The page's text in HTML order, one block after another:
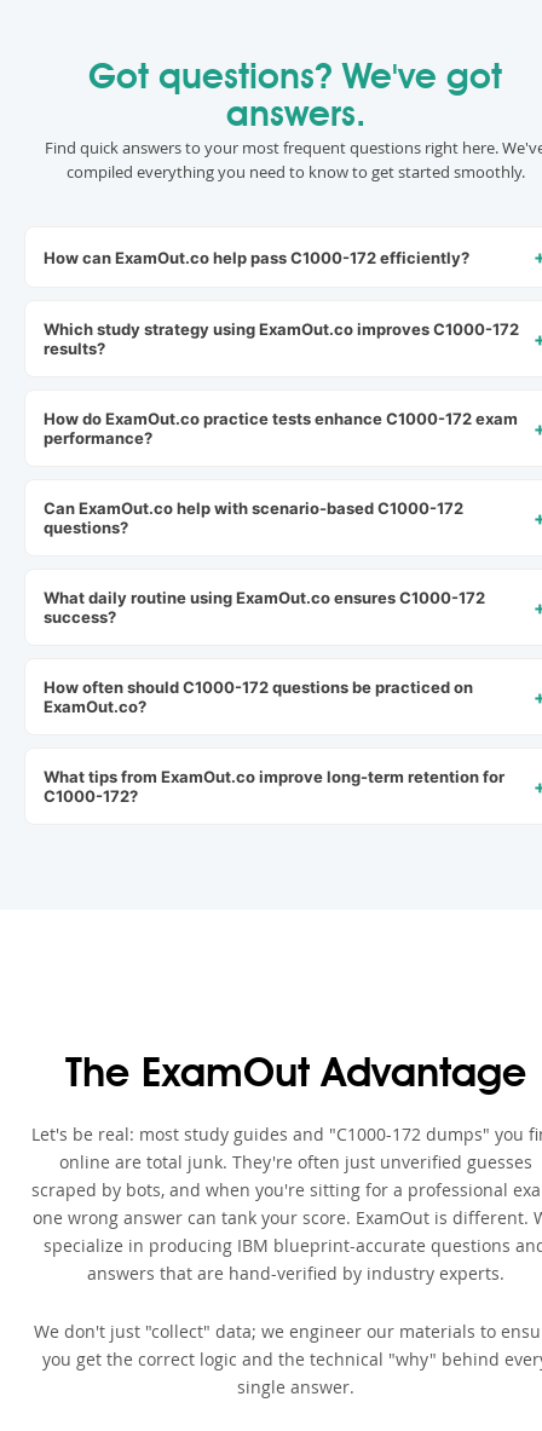
Got questions? We've got
answers.
Find quick answers to your most frequent questions right here.
compiled everything you need to know to get started smoothly.
How can ExamOut.co help pass C1000-172 efficiently?
Which study strategy using ExamOut.co improves C1000-172
results?
How do ExamOut.co practice tests enhance C1000-172 exam
performance?
Can ExamOut.co help with scenario-based C1000-172
questions?
What daily routine using ExamOut.co ensures C1000-172
success?
How often should C1000-172 questions be practiced on
ExamOut.co?
What tips from ExamOut.co improve long-term retention for
C1000-172?
The ExamOut Advantage
Let's be real: most study guides and "C1000-172 dumps" you
online are total junk. They're often just unverified guesses
scraped by bots, and when you're sitting for a professional
one wrong answer can tank your score. ExamOut is different.
specialize in producing IBM blueprint-accurate questions
answers that are hand-verified by industry experts.
We don't just "collect" data; we engineer our materials to
you get the correct logic and the technical "why" behind
single answer.